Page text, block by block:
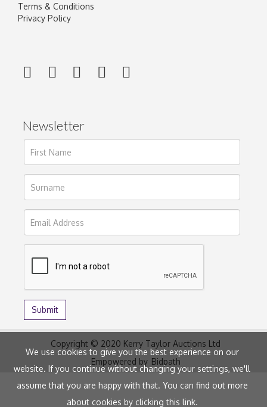
Terms & Conditions
Privacy Policy
Newsletter
Copyright © 2020 Kerry Taylor Auctions Ltd
Empowered by Bidpath
We use cookies to give you the best experience on our
website. If you continue without changing your settings, we'll
assume that you are happy with that. You can find out more
about cookies by clickingthis link.